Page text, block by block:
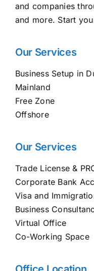
and companies
and more. Start
Our Services
Business Setup in
Mainland
Free Zone
Offshore
Our Services
Trade License &
Corporate Bank
Visa and
Business
Virtual Office
Co-Working Space